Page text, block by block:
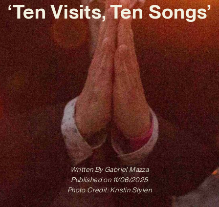
‘Ten Visits, Ten Songs’
Written ByGabriel Mazza
Published on 11/06/2025
Photo Credit: Kristin Stylen